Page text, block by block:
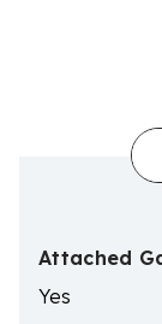
Attached
Yes